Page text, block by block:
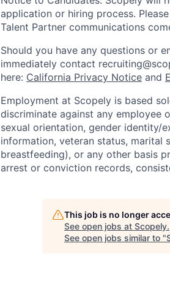
application or hiring process.
Talent Partner communications
Should you have any questions or
immediately contact
here: California Privacy Notice and
Employment at Scopely is based
discriminate against any employee
sexual orientation, gender identity/
information, veteran status, marital
breastfeeding), or any other basis
arrest or conviction records,
This job is no longer
See open jobs at Scopely.
See open jobs similar to "